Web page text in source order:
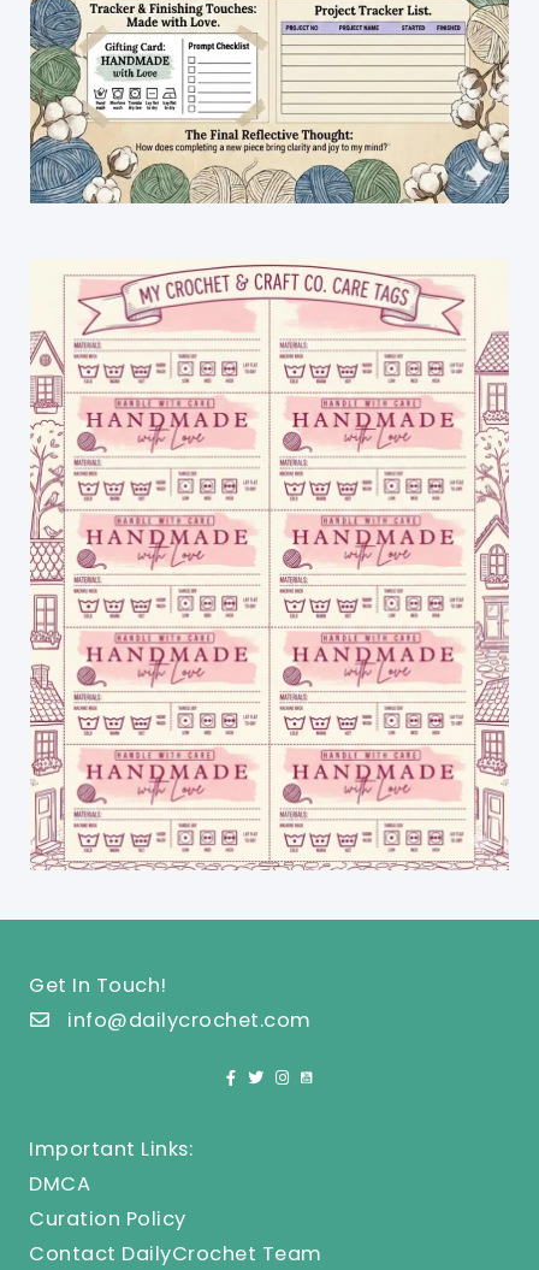
Get In Touch!
info@dailycrochet.com
Important Links:
DMCA
Curation Policy
Contact DailyCrochet Team